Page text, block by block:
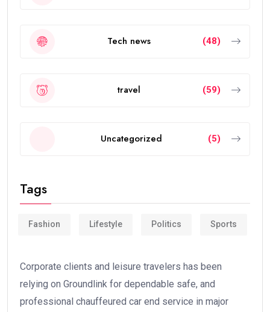
Tech news (48)
travel (59)
Uncategorized (5)
Tags
Fashion Lifestyle Politics Sports
Corporate clients and leisure travelers has been
relying on Groundlink for dependable safe, and
professional chauffeured car end service in major